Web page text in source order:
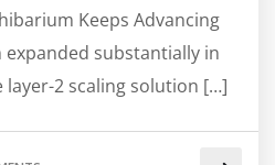
Keeps Advancing
expanded substantially in
layer-2 scaling solution […]